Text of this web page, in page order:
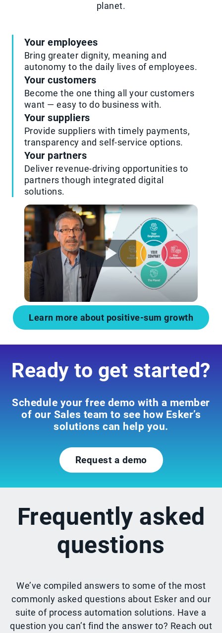
planet.
Your employees
Bring greater dignity, meaning and
autonomy to the daily lives of employees.
Your customers
Become the one thing all your customers
want — easy to do business with.
Your suppliers
Provide suppliers with timely payments,
transparency and self-service options.
Your partners
Deliver revenue-driving opportunities to
partners though integrated digital
solutions.
Learn more about positive-sum growth
Ready to get started?
Schedule your free demo with a member
of our Sales team to see how Esker’s
solutions can help you.
Request a demo
Frequently asked
questions
We’ve compiled answers to some of the most
commonly asked questions about Esker and our
suite of process automation solutions. Have a
question you can’t find the answer to? Reach out